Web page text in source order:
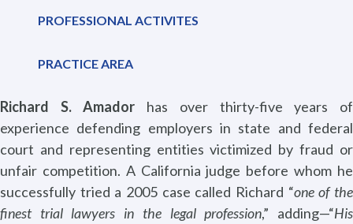
PROFESSIONAL ACTIVITES
PRACTICE AREA
Richard S. Amador has over thirty-five years of
experience defending employers in state and federal
court and representing entities victimized by fraud or
unfair competition. A California judge before whom he
successfully tried a 2005 case called Richard “one of the
finest trial lawyers in the legal profession,” adding—“His